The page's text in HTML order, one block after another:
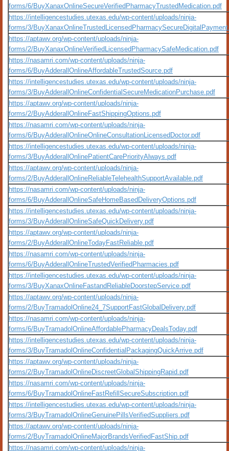
forms/6/BuyXanaxOnlineSecureVerifiedPharmacyTrustedMedication.pdf
https://intelligencestudies.utexas.edu/wp-content/uploads/ninja-
forms/3/
https://aptawv.org/wp-content/uploads/ninja-
forms/2/BuyXanaxOnlineVerifiedLicensedPharmacySafeMedication.pdf
https://nasamri.com/wp-content/uploads/ninja-
forms/6/BuyAdderallOnlineAffordableTrustedSource.pdf
https://intelligencestudies.utexas.edu/wp-content/uploads/ninja-
forms/3/BuyAdderallOnlineConfidentialSecureMedicationPurchase.pdf
https://aptawv.org/wp-content/uploads/ninja-
forms/2/BuyAdderallOnlineFastShippingOptions.pdf
https://nasamri.com/wp-content/uploads/ninja-
forms/6/BuyAdderallOnlineOnlineConsultationLicensedDoctor.pdf
https://intelligencestudies.utexas.edu/wp-content/uploads/ninja-
forms/3/BuyAdderallOnlinePatientCarePriorityAlways.pdf
https://aptawv.org/wp-content/uploads/ninja-
forms/2/BuyAdderallOnlineReliableTelehealthSupportAvailable.pdf
https://nasamri.com/wp-content/uploads/ninja-
forms/6/BuyAdderallOnlineSafeHomeBasedDeliveryOptions.pdf
https://intelligencestudies.utexas.edu/wp-content/uploads/ninja-
forms/3/BuyAdderallOnlineSafeQuickDelivery.pdf
https://aptawv.org/wp-content/uploads/ninja-
forms/2/BuyAdderallOnlineTodayFastReliable.pdf
https://nasamri.com/wp-content/uploads/ninja-
forms/6/BuyAdderallOnlineTrustedVerifiedPharmacies.pdf
https://intelligencestudies.utexas.edu/wp-content/uploads/ninja-
forms/3/BuyXanaxOnlineFastandReliableDoorstepService.pdf
https://aptawv.org/wp-content/uploads/ninja-
forms/2/BuyTramadolOnline24_7SupportFastGlobalDelivery.pdf
https://nasamri.com/wp-content/uploads/ninja-
forms/6/BuyTramadolOnlineAffordablePharmacyDealsToday.pdf
https://intelligencestudies.utexas.edu/wp-content/uploads/ninja-
forms/3/BuyTramadolOnlineConfidentialPackagingQuickArrive.pdf
https://aptawv.org/wp-content/uploads/ninja-
forms/2/BuyTramadolOnlineDiscreetGlobalShippingRapid.pdf
https://nasamri.com/wp-content/uploads/ninja-
forms/6/BuyTramadolOnlineFastRefillSecureSubscription.pdf
https://intelligencestudies.utexas.edu/wp-content/uploads/ninja-
forms/3/BuyTramadolOnlineGenuinePillsVerifiedSuppliers.pdf
https://aptawv.org/wp-content/uploads/ninja-
forms/2/BuyTramadolOnlineMajorBrandsVerifiedFastShip.pdf
https://nasamri.com/wp-content/uploads/ninja-